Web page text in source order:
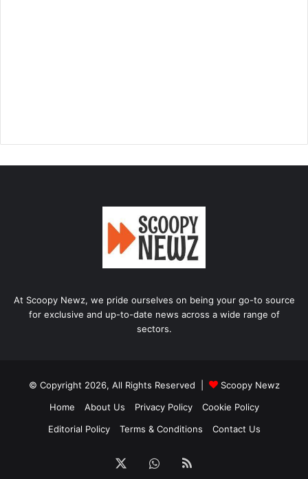
At Scoopy Newz, we pride ourselves on being your go-to source
for exclusive and up-to-date news across a wide range of
sectors.
© Copyright 2026, All Rights Reserved |
Scoopy Newz
Home
About Us Privacy Policy
Cookie Policy
Editorial Policy
Terms & Conditions Contact Us
WhatsApp
RSS